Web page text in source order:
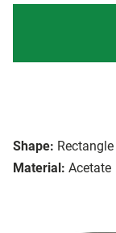
Shape: Rectangle
Material: Acetate